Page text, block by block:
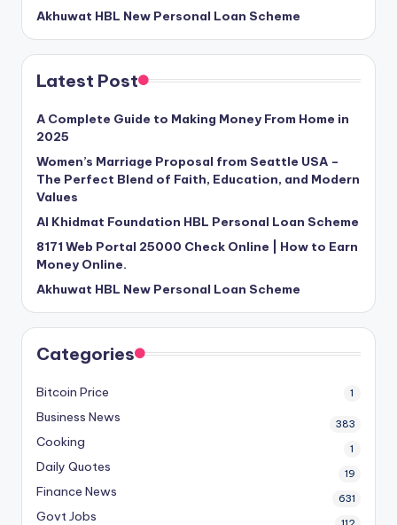
Akhuwat HBL New Personal Loan Scheme
Latest Post
A Complete Guide to Making Money From Home in
2025
Women’s Marriage Proposal from Seattle USA –
The Perfect Blend of Faith, Education, and Modern
Values
Al Khidmat Foundation HBL Personal Loan Scheme
8171 Web Portal 25000 Check Online | How to Earn
Money Online.
Akhuwat HBL New Personal Loan Scheme
Categories
Bitcoin Price 1
Business News 383
Cooking 1
Daily Quotes 19
Finance News 631
Govt Jobs